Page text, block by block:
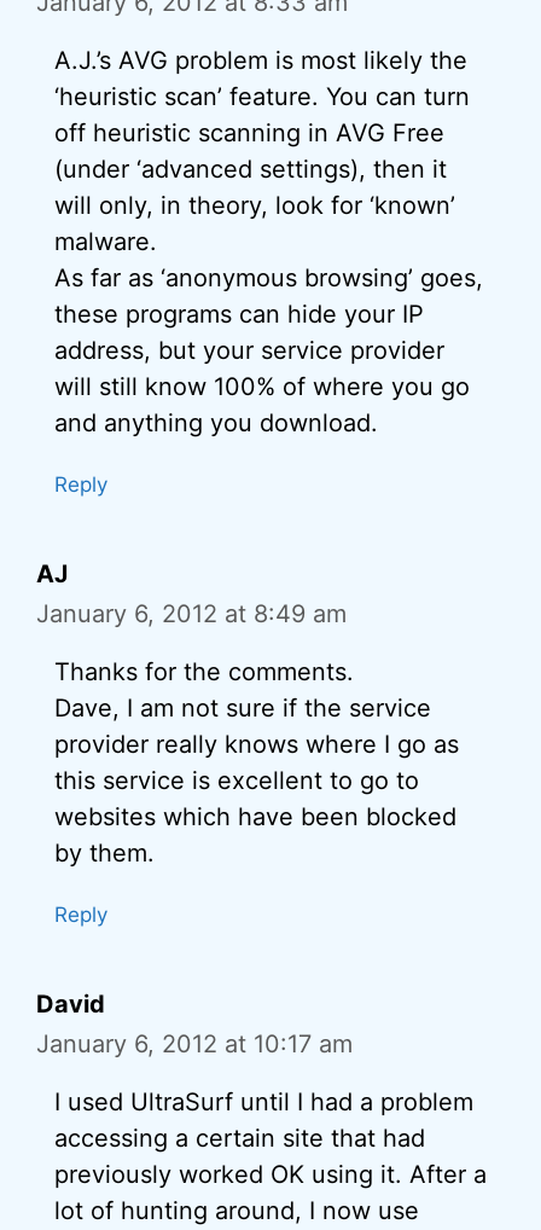
A.J.’s AVG problem is most likely the
‘heuristic scan’ feature. You can turn
off heuristic scanning in AVG Free
(under ‘advanced settings), then it
will only, in theory, look for ‘known’
malware.
As far as ‘anonymous browsing’ goes,
these programs can hide your IP
address, but your service provider
will still know 100% of where you go
and anything you download.
Reply
AJ
January 6, 2012 at 8:49 am
Thanks for the comments.
Dave, I am not sure if the service
provider really knows where I go as
this service is excellent to go to
websites which have been blocked
by them.
Reply
David
January 6, 2012 at 10:17 am
I used UltraSurf until I had a problem
accessing a certain site that had
previously worked OK using it. After a
lot of hunting around, I now use